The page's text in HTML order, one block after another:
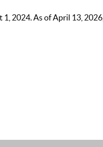
2024. As of April 13,